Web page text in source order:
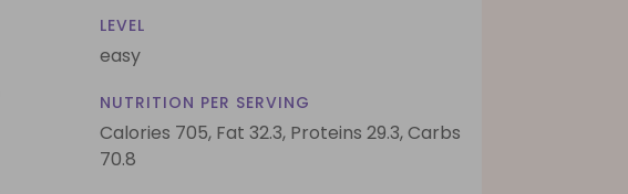
LEVEL
easy
NUTRITION PER SERVING
Calories 705, Fat 32.3, Proteins 29.3,Carbs
70.8